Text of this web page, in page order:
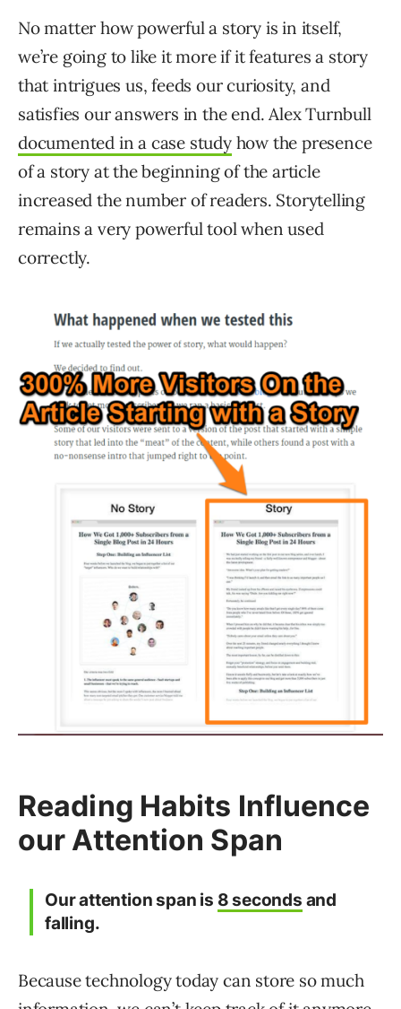
No matter how powerful a story is in itself,
we’re going to like it more if it features a story
that intrigues us, feeds our curiosity, and
satisfies our answers in the end. Alex Turnbull
documented in a case studyhow the presence
of a story at the beginning of the article
increased the number of readers. Storytelling
remains a very powerful tool when used
correctly.
Reading Habits Influence
our Attention Span
Our attention span is 8 seconds and
falling.
Because technology today can store so much